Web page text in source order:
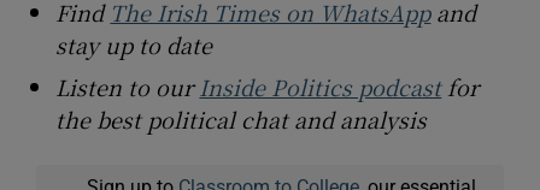
Find The Irish Times on WhatsAppand
stay up to date
Listen to ourInside Politics podcastfor
the best political chat and analysis